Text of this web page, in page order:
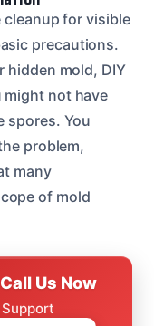
cleanup for visible
precautions.
hidden mold, DIY
might not have
spores. You
problem,
many
of mold
Us Now